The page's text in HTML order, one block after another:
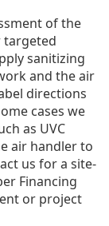
of the
targeted
sanitizing
and the air
directions
cases we
as UVC
air handler to
us for a site-
Financing
or project